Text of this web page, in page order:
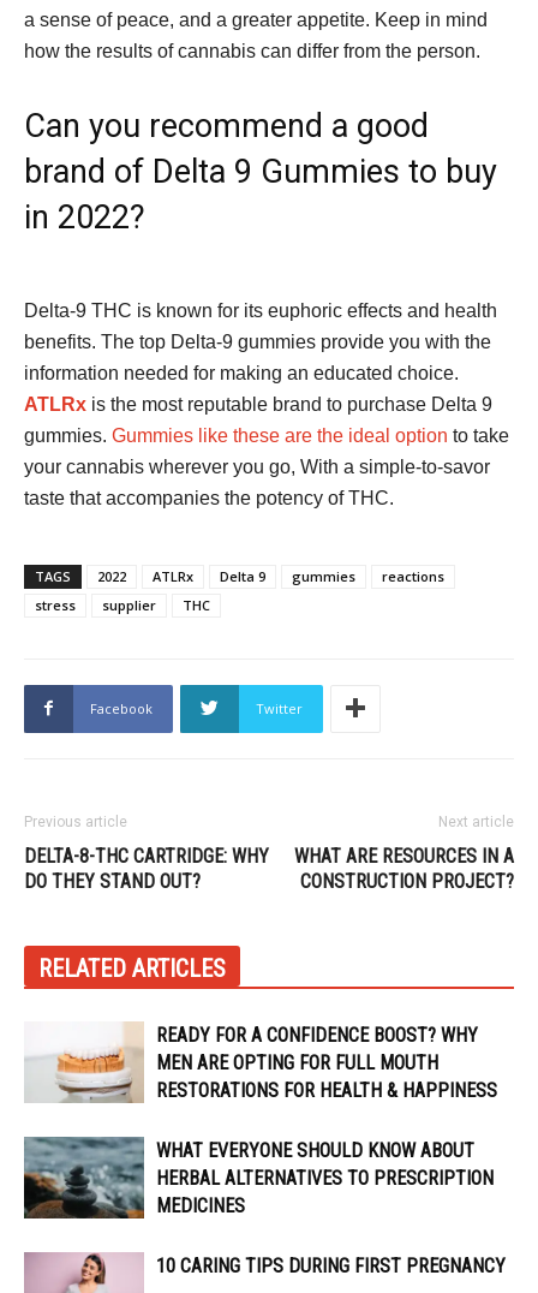
a sense of peace, and a greater appetite. Keep in mind
how the results of cannabis can differ from the person.
Can you recommend a good
brand of Delta 9 Gummies to buy
in 2022?
Delta-9 THC is known for its euphoric effects and health
benefits. The top Delta-9 gummies provide you with the
information needed for making an educated choice.
ATLRx is the most reputable brand to purchase Delta 9
gummies. Gummies like these are the ideal option to take
your cannabis wherever you go, With a simple-to-savor
taste that accompanies the potency of THC.
TAGS 2022 ATLRx Delta 9 gummies
reactions
stress
supplier THC
Facebook Twitter
Previous article
DELTA-8-THC CARTRIDGE: WHY
DO THEY STAND OUT?
Next article
WHAT ARE RESOURCES IN A
CONSTRUCTION PROJECT?
RELATED ARTICLES
READY FOR A CONFIDENCE BOOST? WHY
MEN ARE OPTING FOR FULL MOUTH
RESTORATIONS FOR HEALTH & HAPPINESS
WHAT EVERYONE SHOULD KNOW ABOUT
HERBAL ALTERNATIVES TO PRESCRIPTION
MEDICINES
10 CARING TIPS DURING FIRST PREGNANCY